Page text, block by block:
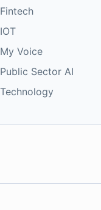
Fintech
IOT
My Voice
Public Sector AI
Technology